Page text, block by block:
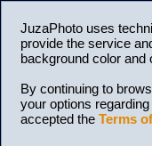
JuzaPhoto uses
provide the service
background color and
By continuing to
your options
accepted the Terms